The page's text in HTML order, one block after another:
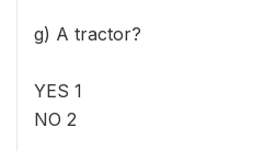
g) A tractor?
YES 1
NO 2